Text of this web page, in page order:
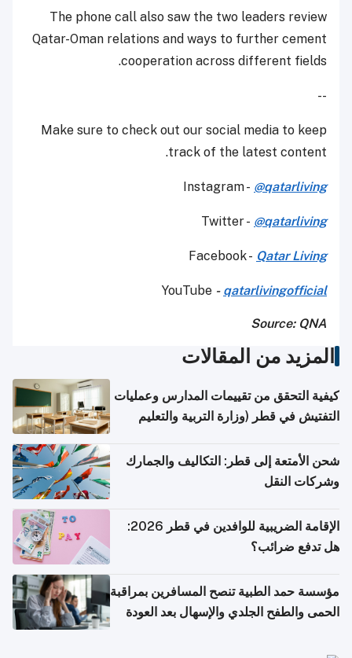
The phone call also saw the two leaders review
Qatar-Oman relations and ways to further cement
cooperation across different fields.
--
Make sure to check out our social media to keep
track of the latest content.
Instagram - @qatarliving
Twitter - @qatarliving
Facebook - Qatar Living
YouTube - qatarlivingofficial
Source: QNA
المزيد من المقالات
كيفية التحقق من تقييمات المدارس وعمليات
التفتيش في قطر (وزارة التربية والتعليم
شحن الأمتعة إلى قطر: التكاليف والجمارك
وشركات النقل
الإقامة الضريبية للوافدين في قطر 2026:
هل تدفع ضرائب؟
مؤسسة حمد الطبية تنصح المسافرين بمراقبة
الحمى والطفح الجلدي والإسهال بعد العودة